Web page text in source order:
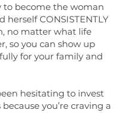
to become the woman
herself CONSISTENTLY
no matter what life
so you can show up
for your family and
hesitating to invest
you’re craving a